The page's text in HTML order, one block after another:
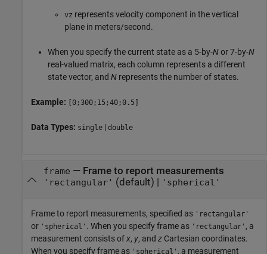
vz represents velocity component in the vertical
plane in meters/second.
When you specify the current state as a 5-by-Nor 7-by-N
real-valued matrix, each column represents a different
state vector, and N represents the number of states.
Example: [0;300;15;40;0.5]
Data Types: single | double
frame — Frame to report measurements
'rectangular' (default) | 'spherical'
Frame to report measurements, specified as 'rectangular'
or 'spherical' . When you specify frame as 'rectangular' , a
measurement consists ofx, y, and z Cartesian coordinates.
When you specify frame as 'spherical' , a measurement